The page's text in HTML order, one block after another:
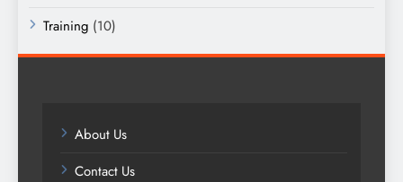
Training (10)
About Us
Contact Us